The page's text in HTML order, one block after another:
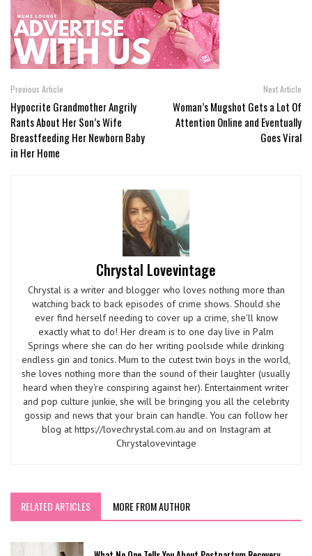
Previous Article
Hypocrite Grandmother Angrily
Rants About Her Son’s Wife
Breastfeeding Her Newborn Baby
in Her Home
Next Article
Woman’s Mugshot Gets a Lot Of
Attention Online and Eventually
Goes Viral
Chrystal Lovevintage
Chrystal is a writer and blogger who loves nothing more than
watching back to back episodes of crime shows. Should she
ever find herself needing to cover up a crime, she'll know
exactly what to do! Her dream is to one day live in Palm
Springs where she can do her writing poolside while drinking
endless gin and tonics. Mum to the cutest twin boys in the world,
she loves nothing more than the sound of their laughter (usually
heard when they're conspiring against her). Entertainment writer
and pop culture junkie, she will be bringing you all the celebrity
gossip and news that your brain can handle. You can follow her
blog at https://lovechrystal.com.au and on Instagram at
Chrystalovevintage
RELATED ARTICLES MORE FROM AUTHOR